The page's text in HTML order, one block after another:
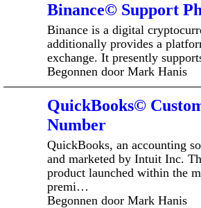
Binance© Support
Binance is a digital
additionally provides a
exchange. It presently
Begonnen door Mark Hanis
QuickBooks©
Number
QuickBooks, an accounting
and marketed by Intuit Inc.
product launched within the
premi…
Begonnen door Mark Hanis